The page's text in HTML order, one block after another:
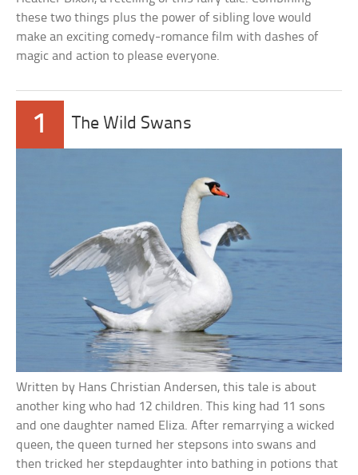
these two things plus the power of sibling love would
make an exciting comedy-romance film with dashes of
magic and action to please everyone.
1 The Wild Swans
Written by Hans Christian Andersen, this tale is about
another king who had 12 children. This king had 11 sons
and one daughter named Eliza. After remarrying a wicked
queen, the queen turned her stepsons into swans and
then tricked her stepdaughter into bathing in potions that